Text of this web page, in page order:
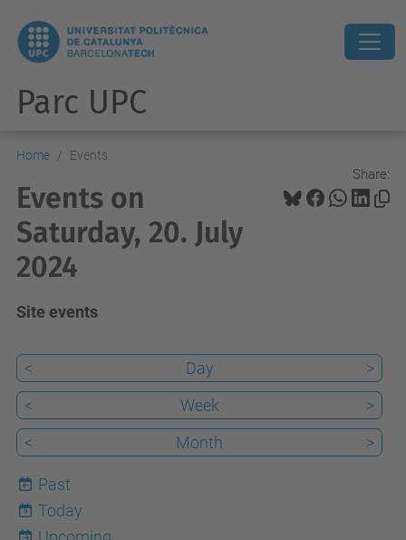
Parc UPC
Home Events
Share:
Events on
Saturday, 20. July
2024
Site events
< Day
>
<
Week
>
<
Month >
Past
9
Today